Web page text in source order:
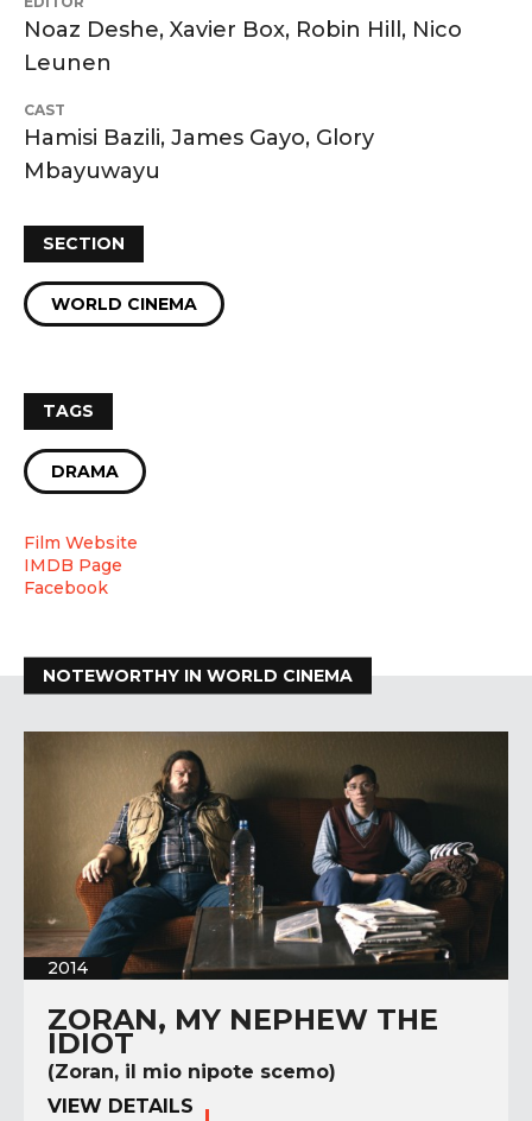
Noaz Deshe, Xavier Box, Robin Hill, Nico
Leunen
CAST
Hamisi Bazili, James Gayo, Glory
Mbayuwayu
SECTION
WORLD CINEMA
TAGS
DRAMA
Film Website
IMDB Page
Facebook
NOTEWORTHY IN WORLD CINEMA
2014
ZORAN, MY NEPHEW THE
IDIOT
(Zoran, il mio nipote scemo)
VIEW DETAILS